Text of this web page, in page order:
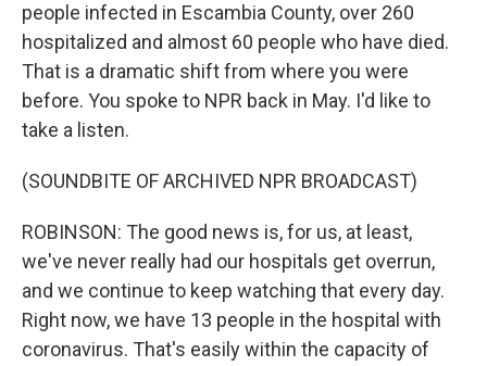
people infected in Escambia County, over 260
hospitalized and almost 60 people who have died.
That is a dramatic shift from where you were
before. You spoke to NPR back in May. I'd like to
take a listen.
(SOUNDBITE OF ARCHIVED NPR BROADCAST)
ROBINSON: The good news is, for us, at least,
we've never really had our hospitals get overrun,
and we continue to keep watching that every day.
Right now, we have 13 people in the hospital with
coronavirus. That's easily within the capacity of